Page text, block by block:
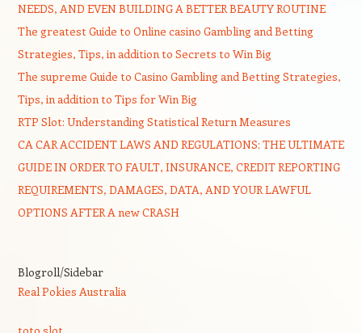
NEEDS, AND EVEN BUILDING A BETTER BEAUTY ROUTINE
The greatest Guide to Online casino Gambling and Betting
Strategies, Tips, in addition to Secrets to Win Big
The supreme Guide to Casino Gambling and Betting Strategies,
Tips, in addition to Tips for Win Big
RTP Slot: Understanding Statistical Return Measures
CA CAR ACCIDENT LAWS AND REGULATIONS: THE ULTIMATE
GUIDE IN ORDER TO FAULT, INSURANCE, CREDIT REPORTING
REQUIREMENTS, DAMAGES, DATA, AND YOUR LAWFUL
OPTIONS AFTER A new CRASH
Blogroll/Sidebar
Real Pokies Australia